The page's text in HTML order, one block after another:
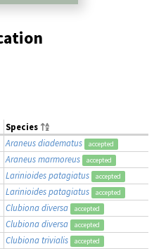
Species
Araneus diadematus accepted
Araneus marmoreus accepted
Larinioides patagiatus accepted
Larinioides patagiatus accepted
Clubiona diversa accepted
Clubiona diversa accepted
Clubiona trivialis accepted